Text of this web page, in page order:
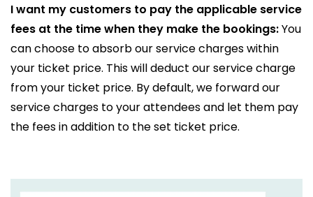
I want my customers to pay the applicable service
fees at the time when they make the bookings:You
can choose to absorb our service charges within
your ticket price. This will deduct our service charge
from your ticket price. By default, we forward our
service charges to your attendees and let them pay
the fees in addition to the set ticket price.